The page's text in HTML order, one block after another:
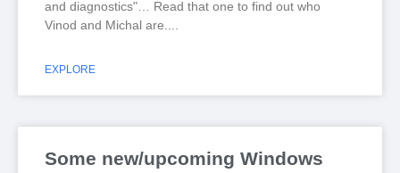
and diagnostics"… Read that one to find out who
Vinod and Michal are.
EXPLORE
Some new/upcoming Windows